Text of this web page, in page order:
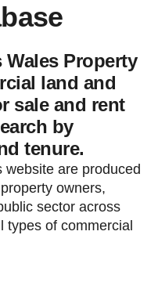
Property
land and
sale and rent
by
tenure.
are produced
owners,
sector across
types of commercial